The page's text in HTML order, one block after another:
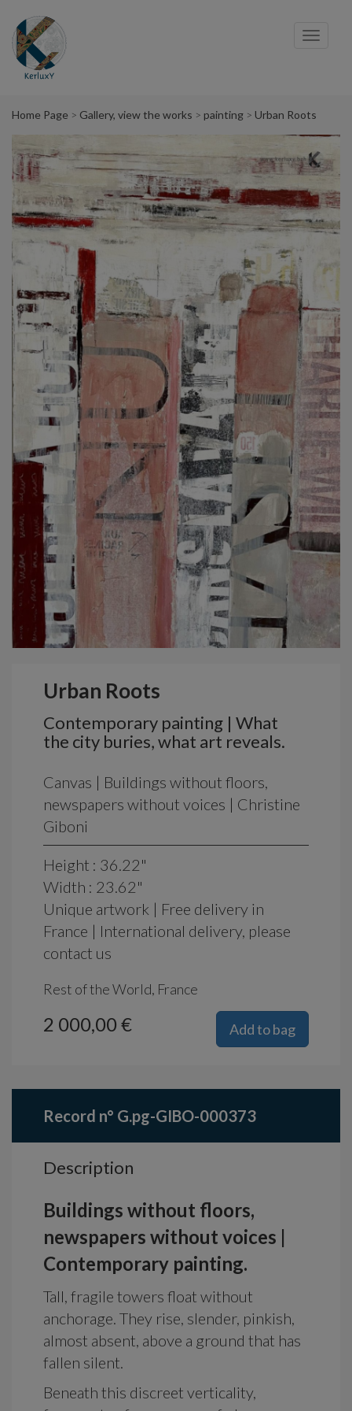
Home Page Gallery, view the works painting Urban Roots
Urban Roots
Contemporary painting | What
the city buries, what art reveals.
Canvas | Buildings without floors,
newspapers without voices | Christine
Giboni
Height : 36.22"
Width : 23.62"
Unique artwork | Free delivery in
France | International delivery, please
contact us
Rest of the World, France
Add to bag
2 000,00 €
Record n° G.pg-GIBO-000373
Description
Buildings without floors,
newspapers without voices |
Contemporary painting.
Tall, fragile towers float without
anchorage. They rise, slender, pinkish,
almost absent, above a ground that has
fallen silent.
Beneath this discreet verticality,